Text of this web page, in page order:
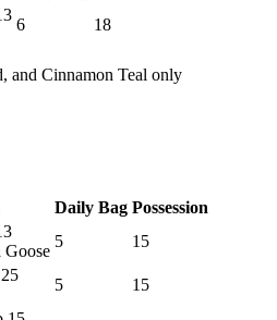
6 18
and Cinnamon Teal only
Daily Bag Possession
Goose
5 15
5
15